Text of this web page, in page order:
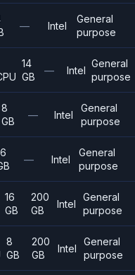
— Intel
General
purpose
14
GB
— Intel
General
purpose
8
GB
— Intel
General
purpose
— Intel
General
purpose
16
GB
200
GB
Intel
General
purpose
8
GB
200
GB
Intel
General
purpose